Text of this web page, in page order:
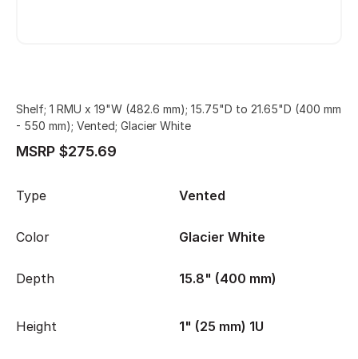
Shelf; 1 RMU x 19"W (482.6 mm); 15.75"D to 21.65"D (400 mm
- 550 mm); Vented; Glacier White
MSRP $275.69
Type Vented
Color Glacier White
Depth 15.8" (400 mm)
Height 1" (25 mm) 1U